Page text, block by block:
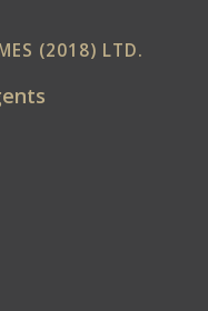
(2018) LTD.